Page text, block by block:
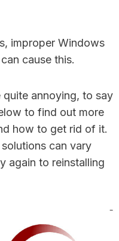
improper Windows
cause this.
annoying, to say
to find out more
how to get rid of it.
can vary
again to reinstalling